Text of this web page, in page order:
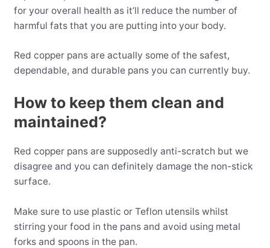
for your overall health as it’ll reduce the number of
harmful fats that you are putting into your body.
Red copper pans are actually some of the safest,
dependable, and durable pans you can currently buy.
How to keep them clean and
maintained?
Red copper pans are supposedly anti-scratch but we
disagree and you can definitely damage the non-stick
surface.
Make sure to use plastic or Teflon utensils whilst
stirring your food in the pans and avoid using metal
forks and spoons in the pan.